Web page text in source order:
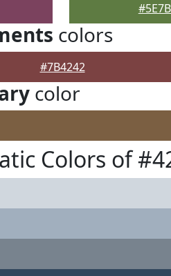
colors
#7B4242
color
Colors of